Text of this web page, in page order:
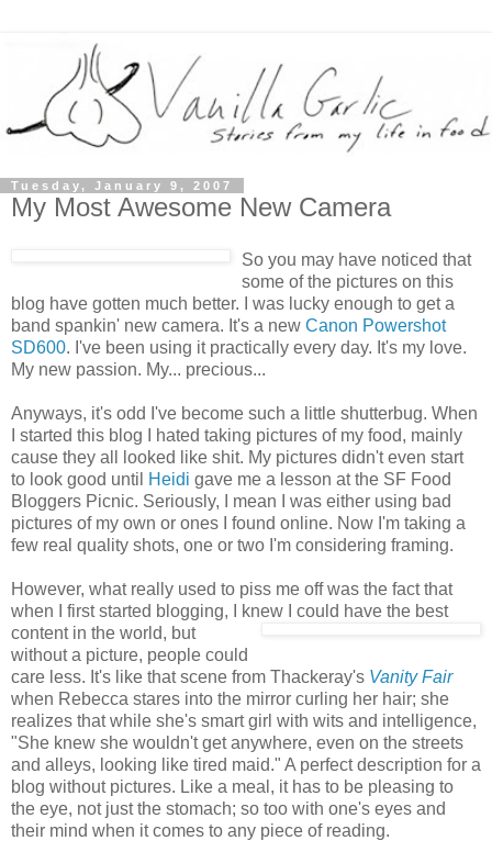
Tuesday, January 9, 2007
My Most Awesome New Camera
So you may have noticed that
some of the pictures on this
blog have gotten much better. I was lucky enough to get a
band spankin' new camera. It's a new Canon Powershot
SD600. I've been using it practically every day. It's my love.
My new passion. My... precious...
Anyways, it's odd I've become such a little shutterbug. When
I started this blog I hated taking pictures of my food, mainly
cause they all looked like shit. My pictures didn't even start
to look good until
Heidi gave me a lesson at the SF Food
Bloggers Picnic. Seriously, I mean I was either using bad
pictures of my own or ones I found online. Now I'm taking a
few real quality shots, one or two I'm considering framing.
However, what really used to piss me off was the fact that
when I first started blogging, I knew I
could have the best
content in the world, but
without a picture, people could
care less. It's like that scene from Thackeray's Vanity Fair
when Rebecca stares into the mirror curling her hair; she
realizes that while she's smart girl with wits and intelligence,
"She knew she wouldn't get anywhere, even on the streets
and alleys, looking like tired maid." A perfect description for a
blog without pictures. Like a meal, it has to be pleasing to
the eye, not just the stomach; so too with one's eyes and
their mind when it comes to any piece of reading.